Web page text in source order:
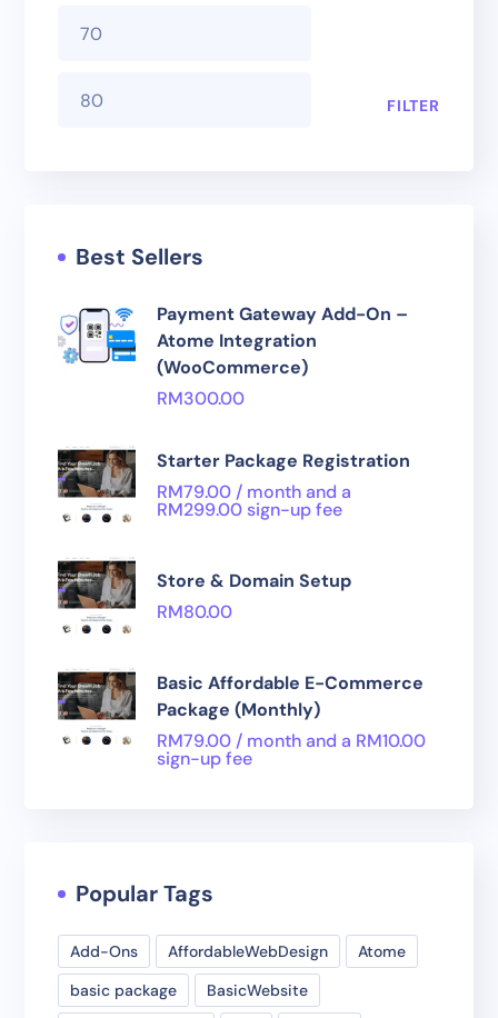
FILTER
Best Sellers
Payment Gateway Add-On –
Atome Integration
(WooCommerce)
RM300.00
Starter Package Registration
RM79.00 / month and a
RM299.00 sign-up fee
Store & Domain Setup
RM80.00
Basic Affordable E-Commerce
Package (Monthly)
RM79.00 / month and a RM10.00
sign-up fee
Popular Tags
Add-Ons AffordableWebDesign
Atome
basic package
BasicWebsite